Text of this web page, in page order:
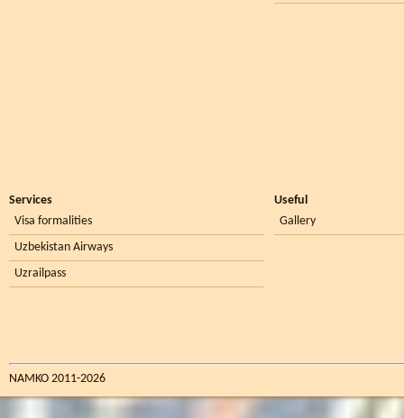
Services
Visa formalities
Uzbekistan Airways
Uzrailpass
Useful
Gallery
NAMKO 2011-2026